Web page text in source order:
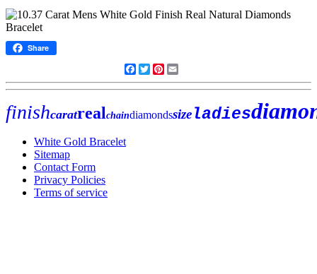
Share
Facebook
TwitterPinterest
finishcaratrealchaindiamondssizeladies
White Gold Bracelet
Sitemap
Contact Form
Privacy Policies
Terms of service